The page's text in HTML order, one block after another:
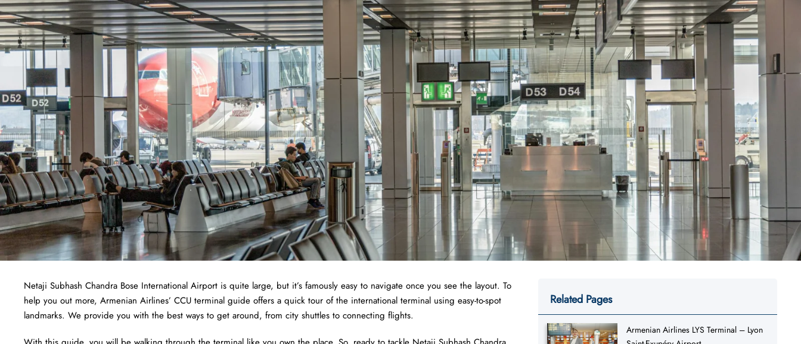
Netaji Subhash Chandra Bose International Airport is quite large, but it’s famously easy to navigate once you see the layout. To
help you out more, Armenian Airlines’ CCU terminal guide offers a quick tour of the international terminal using easy-to-spot
landmarks. We provide you with the best ways to get around, from city shuttles to connecting flights.
Related Pages
Armenian Airlines LYS Terminal – Lyon